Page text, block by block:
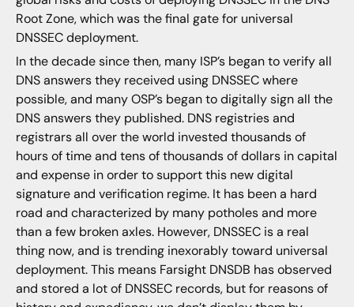
Root Zone, which was the final gate for universal
DNSSEC deployment.
In the decade since then, many ISP’s began to verify all
DNS answers they received using DNSSEC where
possible, and many OSP’s began to digitally sign all the
DNS answers they published. DNS registries and
registrars all over the world invested thousands of
hours of time and tens of thousands of dollars in capital
and expense in order to support this new digital
signature and verification regime. It has been a hard
road and characterized by many potholes and more
than a few broken axles. However, DNSSEC is a real
thing now, and is trending inexorably toward universal
deployment. This means Farsight DNSDB has observed
and stored a lot of DNSSEC records, but for reasons of